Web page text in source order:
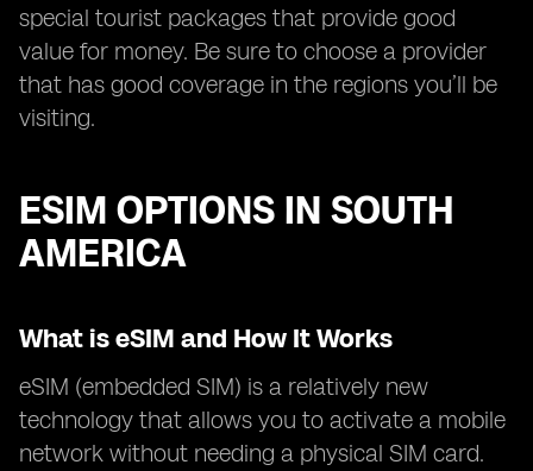
special tourist packages that provide good
value for money. Be sure to choose a provider
that has good coverage in the regions you’ll be
visiting.
ESIM OPTIONS IN SOUTH
AMERICA
What is eSIM and How It Works
eSIM (embedded SIM) is a relatively new
technology that allows you to activate a mobile
network without needing a physical SIM card.